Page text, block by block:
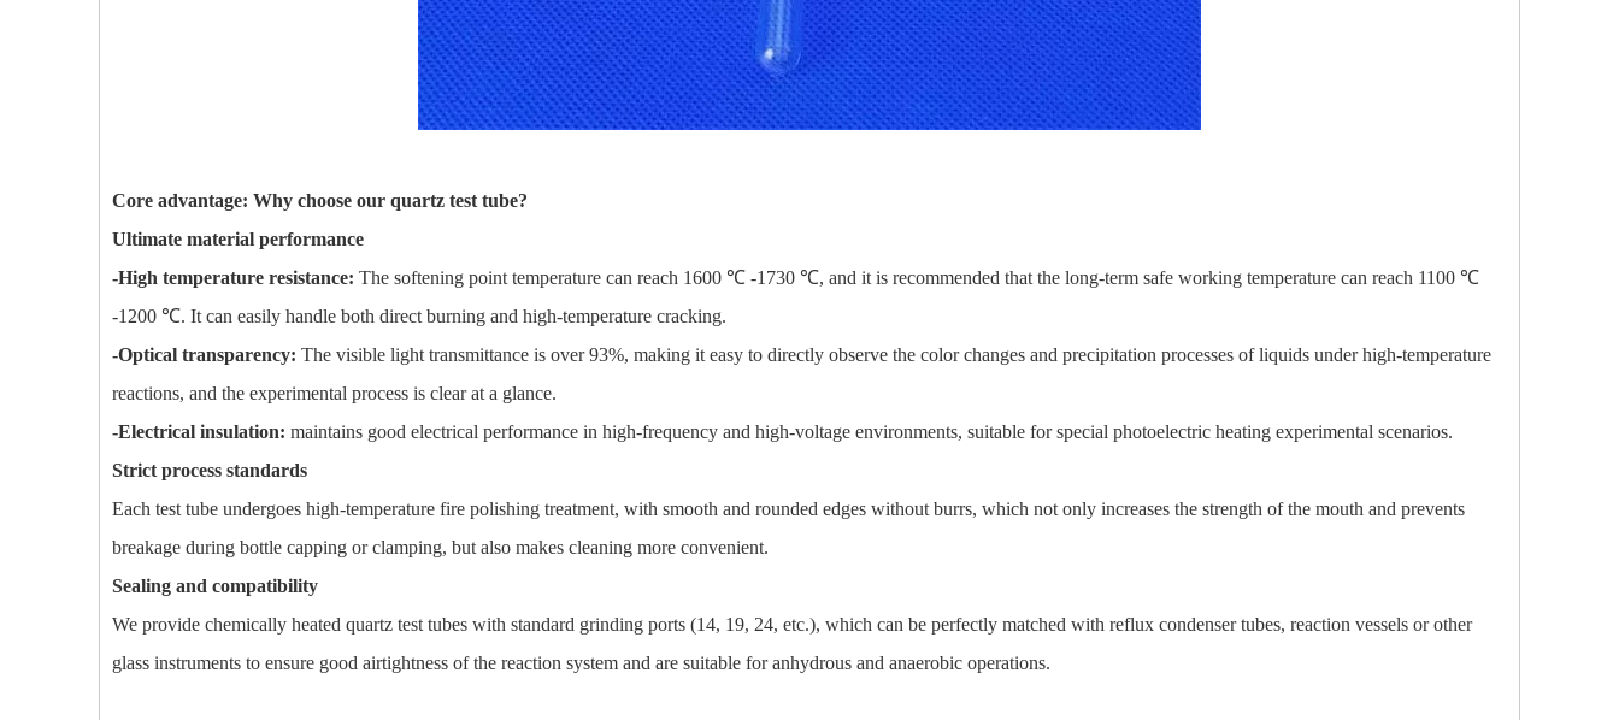
Core advantage: Why choose our quartz test tube?
Ultimate material performance
-High temperature resistance: The softening point temperature can reach 1600 ℃ -1730 ℃, and it is recommended that the long-term safe working temperature can reach 1100 ℃
-1200 ℃. It can easily handle both direct burning and high-temperature cracking.
-Optical transparency: The visible light transmittance is over 93%, making it easy to directly observe the color changes and precipitation processes of liquids under high-temperature
reactions, and the experimental process is clear at a glance.
-Electrical insulation: maintains good electrical performance in high-frequency and high-voltage environments, suitable for special photoelectric heating experimental scenarios.
Strict process standards
Each test tube undergoes high-temperature fire polishing treatment, with smooth and rounded edges without burrs, which not only increases the strength of the mouth and prevents
breakage during bottle capping or clamping, but also makes cleaning more convenient.
Sealing and compatibility
We provide chemically heated quartz test tubes with standard grinding ports (14, 19, 24, etc.), which can be perfectly matched with reflux condenser tubes, reaction vessels or other
glass instruments to ensure good airtightness of the reaction system and are suitable for anhydrous and anaerobic operations.